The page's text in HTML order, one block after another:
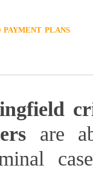
plans
are